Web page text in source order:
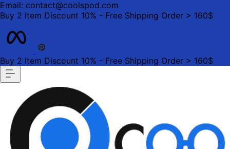
Email: contact@coolspod.com
Buy 2 Item Discount 10% - Free Shipping Order > 160$
Buy 2 Item Discount 10% - Free Shipping Order > 160$